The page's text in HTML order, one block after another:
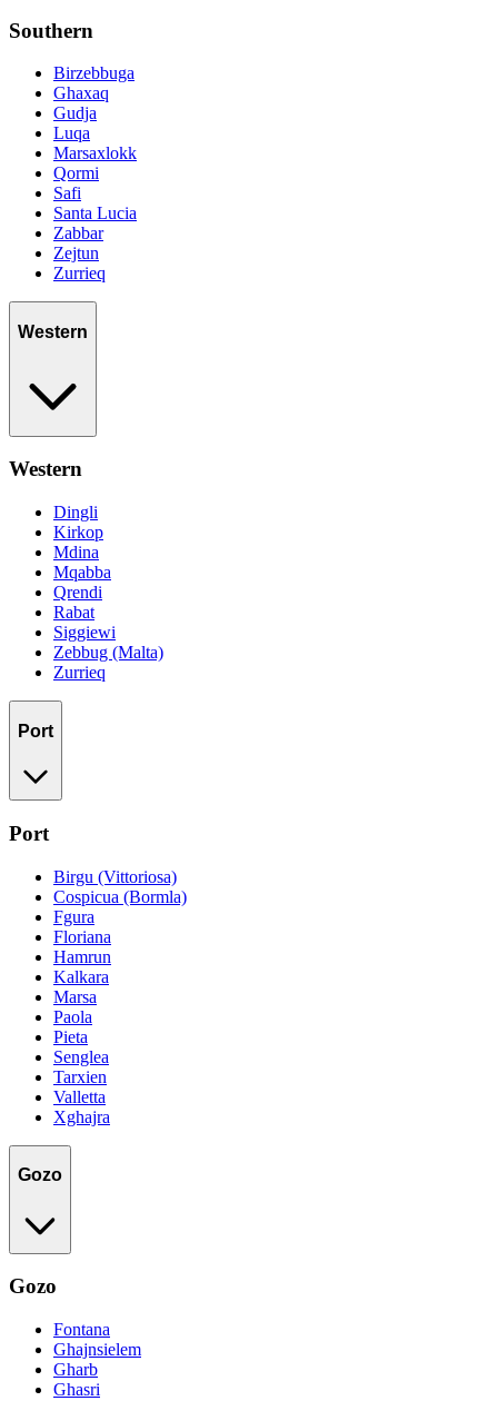
Southern
Birzebbuga
Ghaxaq
Gudja
Luqa
Marsaxlokk
Qormi
Safi
Santa Lucia
Zabbar
Zejtun
Zurrieq
Western
Western
Dingli
Kirkop
Mdina
Mqabba
Qrendi
Rabat
Siggiewi
Zebbug (Malta)
Zurrieq
Port
Port
Birgu (Vittoriosa)
Cospicua (Bormla)
Fgura
Floriana
Hamrun
Kalkara
Marsa
Paola
Pieta
Senglea
Tarxien
Valletta
Xghajra
Gozo
Gozo
Fontana
Ghajnsielem
Gharb
Ghasri